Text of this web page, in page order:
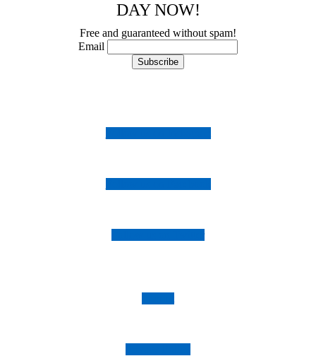
DAY NOW!
Free and guaranteed without spam!
Email